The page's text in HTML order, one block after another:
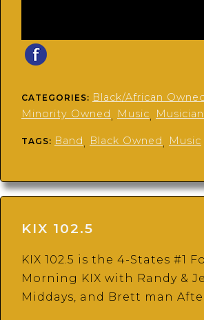
CATEGORIES: Black/African
Minority Owned, Music,
TAGS: Band, Black Owned, Music
KIX 102.5
KIX 102.5 is the 4-States #1
Morning KIX with Randy &
Middays, and Brett man